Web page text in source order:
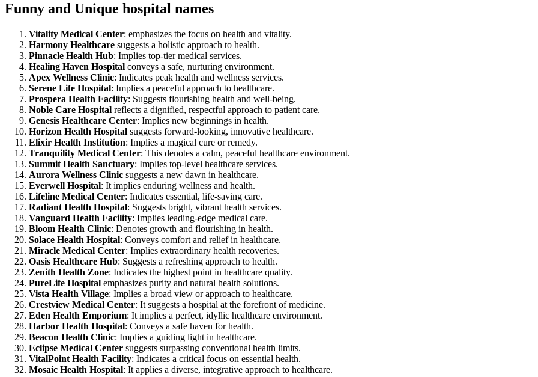
Funny and Unique hospital names
Vitality Medical Center: emphasizes the focus on health and vitality.
Harmony Healthcare suggests a holistic approach to health.
Pinnacle Health Hub: Implies top-tier medical services.
Healing Haven Hospital conveys a safe, nurturing environment.
Apex Wellness Clinic: Indicates peak health and wellness services.
Serene Life Hospital: Implies a peaceful approach to healthcare.
Prospera Health Facility: Suggests flourishing health and well-being.
Noble Care Hospital reflects a dignified, respectful approach to patient care.
Genesis Healthcare Center: Implies new beginnings in health.
Horizon Health Hospital suggests forward-looking, innovative healthcare.
Elixir Health Institution: Implies a magical cure or remedy.
Tranquility Medical Center: This denotes a calm, peaceful healthcare environment.
Summit Health Sanctuary: Implies top-level healthcare services.
Aurora Wellness Clinic suggests a new dawn in healthcare.
Everwell Hospital: It implies enduring wellness and health.
Lifeline Medical Center: Indicates essential, life-saving care.
Radiant Health Hospital: Suggests bright, vibrant health services.
Vanguard Health Facility: Implies leading-edge medical care.
Bloom Health Clinic: Denotes growth and flourishing in health.
Solace Health Hospital: Conveys comfort and relief in healthcare.
Miracle Medical Center: Implies extraordinary health recoveries.
Oasis Healthcare Hub: Suggests a refreshing approach to health.
Zenith Health Zone: Indicates the highest point in healthcare quality.
PureLife Hospital emphasizes purity and natural health solutions.
Vista Health Village: Implies a broad view or approach to healthcare.
Crestview Medical Center: It suggests a hospital at the forefront of medicine.
Eden Health Emporium: It implies a perfect, idyllic healthcare environment.
Harbor Health Hospital: Conveys a safe haven for health.
Beacon Health Clinic: Implies a guiding light in healthcare.
Eclipse Medical Center suggests surpassing conventional health limits.
VitalPoint Health Facility: Indicates a critical focus on essential health.
Mosaic Health Hospital: It applies a diverse, integrative approach to healthcare.